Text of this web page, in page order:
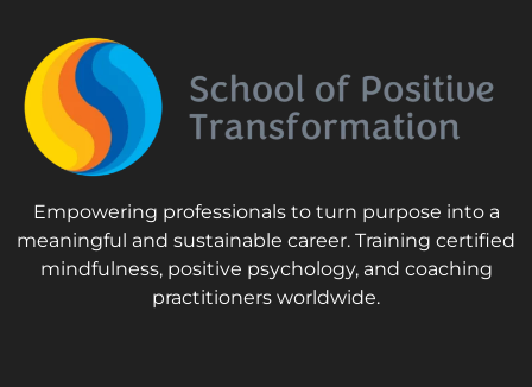
Empowering professionals to turn purpose into a
meaningful and sustainable career. Training certified
mindfulness, positive psychology, and coaching
practitioners worldwide.